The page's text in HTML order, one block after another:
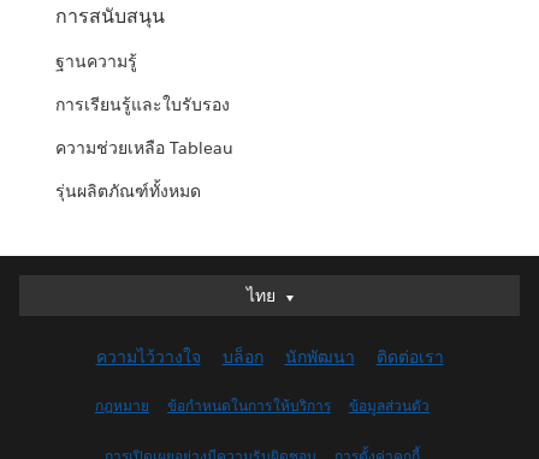
การสนับสนุน
ฐานความรู้
การเรียนรู้และใบรับรอง
ความช่วยเหลือ Tableau
รุ่นผลิตภัณฑ์ทั้งหมด
ไทย
ไทย
English (UK)
English (US)
ความไว้วางใจ บล็อก นักพัฒนา ติดต่อเรา
กฎหมาย ข้อกำหนดในการให้บริการ ข้อมูลส่วนตัว